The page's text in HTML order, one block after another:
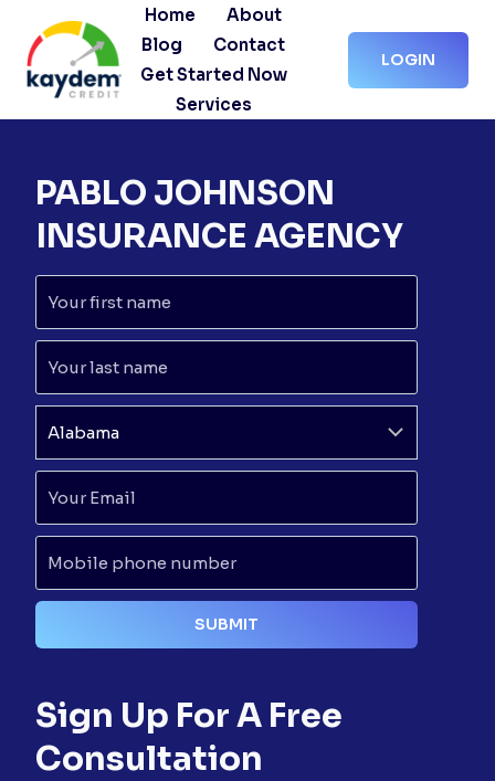
content
Home
About
Blog
Contact
Get Started Now
Services
LOGIN
PABLO JOHNSON
INSURANCE AGENCY
Sign Up For A Free
Consultation